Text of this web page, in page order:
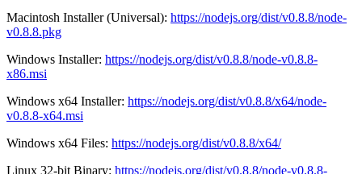
Macintosh Installer (Universal): https://nodejs.org/dist/v0.8.8/node-
v0.8.8.pkg
Windows Installer: https://nodejs.org/dist/v0.8.8/node-v0.8.8-
x86.msi
Windows x64 Installer: https://nodejs.org/dist/v0.8.8/x64/node-
v0.8.8-x64.msi
Windows x64 Files: https://nodejs.org/dist/v0.8.8/x64/
Linux 32-bit Binary: https://nodejs.org/dist/v0.8.8/node-v0.8.8-